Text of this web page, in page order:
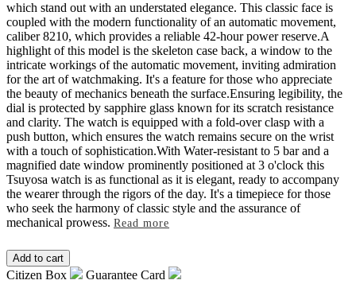
which stand out with an understated elegance. This classic face is
coupled with the modern functionality of an automatic movement,
caliber 8210, which provides a reliable 42-hour power reserve.A
highlight of this model is the skeleton case back, a window to the
intricate workings of the automatic movement, inviting admiration
for the art of watchmaking. It's a feature for those who appreciate
the beauty of mechanics beneath the surface.Ensuring legibility, the
dial is protected by sapphire glass known for its scratch resistance
and clarity. The watch is equipped with a fold-over clasp with a
push button, which ensures the watch remains secure on the wrist
with a touch of sophistication.With Water-resistant to 5 bar and a
magnified date window prominently positioned at 3 o'clock this
Tsuyosa watch is as functional as it is elegant, ready to accompany
the wearer through the rigors of the day. It's a timepiece for those
who seek the harmony of classic style and the assurance of
mechanical prowess. Read more
Citizen Box Guarantee Card